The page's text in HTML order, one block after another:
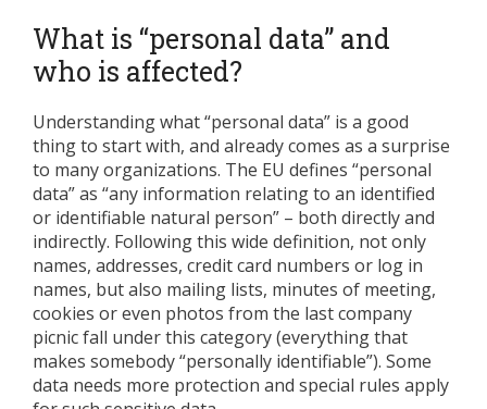
What is “personal data” and
who is affected?
Understanding what “personal data” is a good
thing to start with, and already comes as a surprise
to many organizations. The EU defines “personal
data” as “any information relating to an identified
or identifiable natural person” – both directly and
indirectly. Following this wide definition, not only
names, addresses, credit card numbers or log in
names, but also mailing lists, minutes of meeting,
cookies or even photos from the last company
picnic fall under this category (everything that
makes somebody “personally identifiable”). Some
data needs more protection and special rules apply